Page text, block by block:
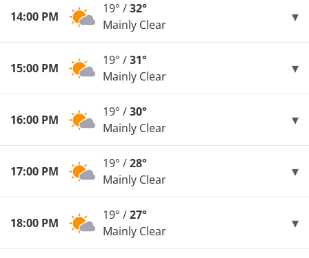
14:00 PM
19° /32°
Mainly Clear
15:00 PM
19° /31°
Mainly Clear
16:00 PM
19° /30°
Mainly Clear
17:00 PM
19° /28°
Mainly Clear
18:00 PM
19° /27°
Mainly Clear